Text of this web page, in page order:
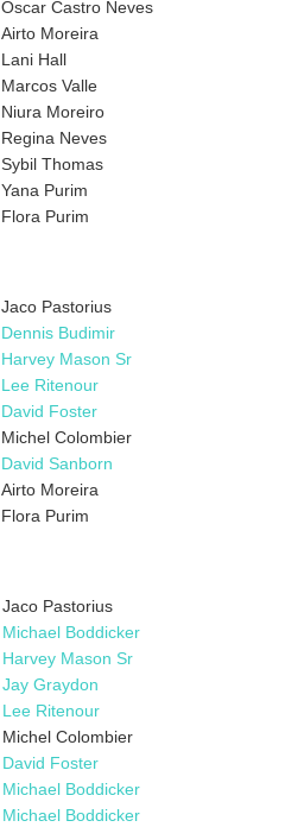
Oscar Castro Neves
Airto Moreira
Lani Hall
Marcos Valle
Niura Moreiro
Regina Neves
Sybil Thomas
Yana Purim
Flora Purim
Jaco Pastorius
Dennis Budimir
Harvey Mason Sr
Lee Ritenour
David Foster
Michel Colombier
David Sanborn
Airto Moreira
Flora Purim
Jaco Pastorius
Michael Boddicker
Harvey Mason Sr
Jay Graydon
Lee Ritenour
Michel Colombier
David Foster
Michael Boddicker
Michael Boddicker